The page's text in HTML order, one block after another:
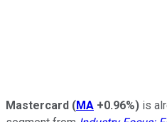
Mastercard (MA +0.96%) is